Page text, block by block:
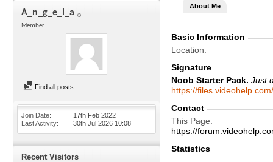
A_n_g_e_l_a
Member
Find all posts
Join Date
17th Feb 2022
Last Activity
30th Jul 2026 10:08
Recent Visitors
About Me
Basic Information
Location
Signature
Noob Starter Pack. Just
https://
Contact
This Page
https://
Statistics